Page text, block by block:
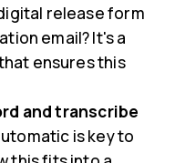
release form
email? It's a
ensures this
and transcribe
is key to